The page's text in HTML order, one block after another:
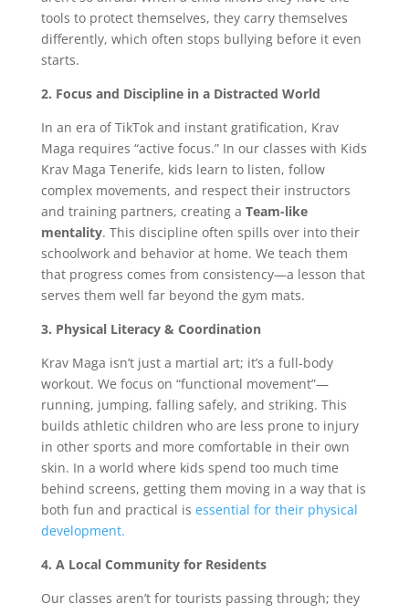
tools to protect themselves, they carry themselves
differently, which often stops bullying before it even
starts.
2. Focus and Discipline in a Distracted World
In an era of TikTok and instant gratification, Krav
Maga requires “active focus.” In our classes with Kids
Krav Maga Tenerife, kids learn to listen, follow
complex movements, and respect their instructors
and training partners, creating a Team-like
mentality. This discipline often spills over into their
schoolwork and behavior at home. We teach them
that progress comes from consistency—a lesson that
serves them well far beyond the gym mats.
3. Physical Literacy & Coordination
Krav Maga isn’t just a martial art; it’s a full-body
workout. We focus on “functional movement”—
running, jumping, falling safely, and striking. This
builds athletic children who are less prone to injury
in other sports and more comfortable in their own
skin. In a world where kids spend too much time
behind screens, getting them moving in a way that is
both fun and practical is essential for their physical
development.
4. A Local Community for Residents
Our classes aren’t for tourists passing through; they